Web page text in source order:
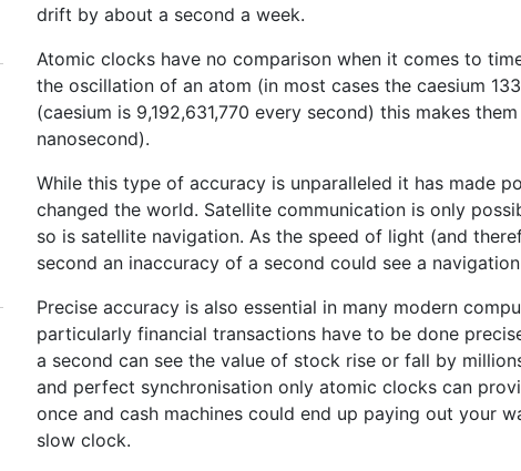
drift by about a second a week.
Atomic clocks have no comparison when it comes to
the oscillation of an atom (in most cases the caesium
(caesium is 9,192,631,770 every second) this makes
nanosecond).
While this type of accuracy is unparalleled it has made
changed the world. Satellite communication is only
so is satellite navigation. As the speed of light (and
second an inaccuracy of a second could see a
Precise accuracy is also essential in many modern
particularly financial transactions have to be done
a second can see the value of stock rise or fall by
and perfect synchronisation only atomic clocks can
once and cash machines could end up paying out your
slow clock.